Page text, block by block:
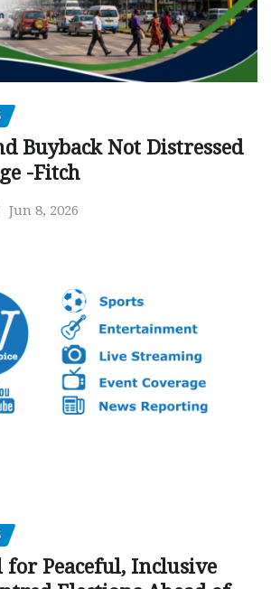
Buyback Not Distressed
-Fitch
Jun 8, 2026
for Peaceful, Inclusive